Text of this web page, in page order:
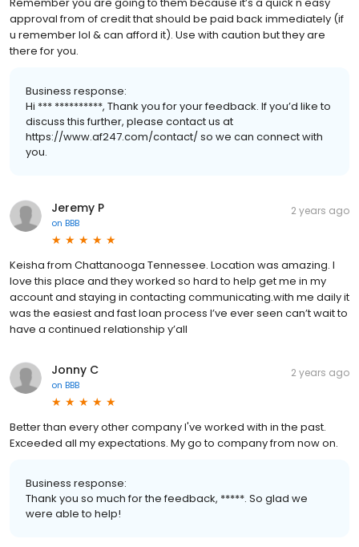
approval from of credit that should be paid back immediately (if
u remember lol & can afford it). Use with caution but they are
there for you.
Business response:
Hi *** **********, Thank you for your feedback. If you’d like to
discuss this further, please contact us at
https://www.af247.com/contact/ so we can connect with
you.
Jeremy P
on BBB
2 years ago
Keisha from Chattanooga Tennessee. Location was amazing. I
love this place and they worked so hard to help get me in my
account and staying in contacting communicating.with me daily it
was the easiest and fast loan process I’ve ever seen can’t wait to
have a continued relationship y’all
Jonny C
on BBB
2 years ago
Better than every other company I've worked with in the past.
Exceeded all my expectations. My go to company from now on.
Business response:
Thank you so much for the feedback, *****. So glad we
were able to help!